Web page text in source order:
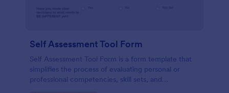
Self Assessment Tool Form
Self Assessment Tool Form is a form template that
simplifies the process of evaluating personal or
professional competencies, skill sets, and